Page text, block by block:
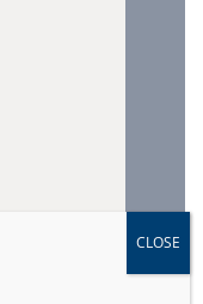
CLOSE